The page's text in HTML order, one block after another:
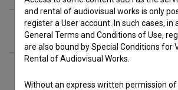
Organizations
and rental of audiovisual works is only
register a User account. In such cases, in
General Terms and Conditions of Use,
are also bound by Special Conditions for
Rental of Audiovisual Works.
Without an express written permission